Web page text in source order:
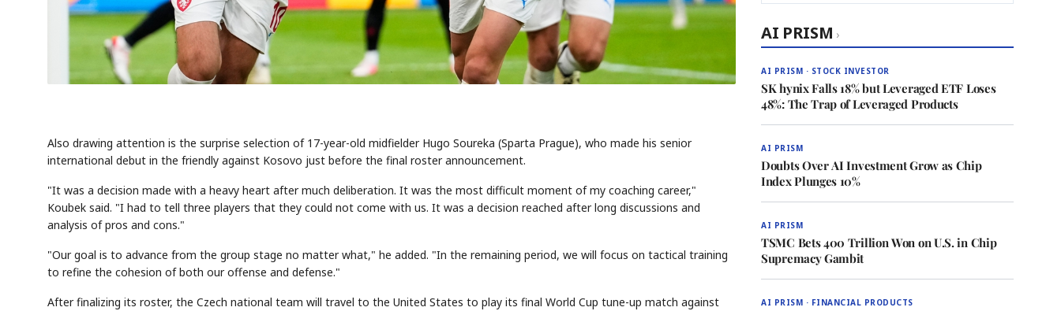
Also drawing attention is the surprise selection of 17-year-old midfielder Hugo Soureka (Sparta Prague), who made his senior
international debut in the friendly against Kosovo just before the final roster announcement.
"It was a decision made with a heavy heart after much deliberation. It was the most difficult moment of my coaching career,"
Koubek said. "I had to tell three players that they could not come with us. It was a decision reached after long discussions and
analysis of pros and cons."
"Our goal is to advance from the group stage no matter what," he added. "In the remaining period, we will focus on tactical training
to refine the cohesion of both our offense and defense."
After finalizing its roster, the Czech national team will travel to the United States to play its final World Cup tune-up match against
AI PRISM ›
AI PRISM · STOCK INVESTOR
SK hynix Falls 18% but Leveraged ETF Loses
48%: The Trap of Leveraged Products
AI PRISM
Doubts Over AI Investment Grow as Chip
Index Plunges 10%
AI PRISM
TSMC Bets 400 Trillion Won on U.S. in Chip
Supremacy Gambit
AI PRISM · FINANCIAL PRODUCTS